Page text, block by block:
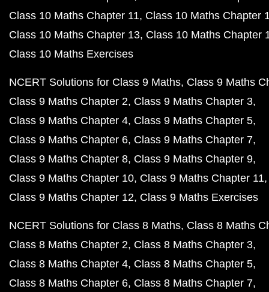
Class 10 Maths Chapter 11 Class 10 Maths Chapter
Class 10 Maths Chapter 13 Class 10 Maths Chapter
Class 10 Maths Exercises
NCERT Solutions for Class 9 Maths Class 9 Maths
Class 9 Maths Chapter 2 Class 9 Maths Chapter 3
Class 9 Maths Chapter 4 Class 9 Maths Chapter 5
Class 9 Maths Chapter 6 Class 9 Maths Chapter 7
Class 9 Maths Chapter 8 Class 9 Maths Chapter 9
Class 9 Maths Chapter 10 Class 9 Maths Chapter 11
Class 9 Maths Chapter 12 Class 9 Maths Exercises
NCERT Solutions for Class 8 Maths Class 8 Maths
Class 8 Maths Chapter 2 Class 8 Maths Chapter 3
Class 8 Maths Chapter 4 Class 8 Maths Chapter 5
Class 8 Maths Chapter 6 Class 8 Maths Chapter 7